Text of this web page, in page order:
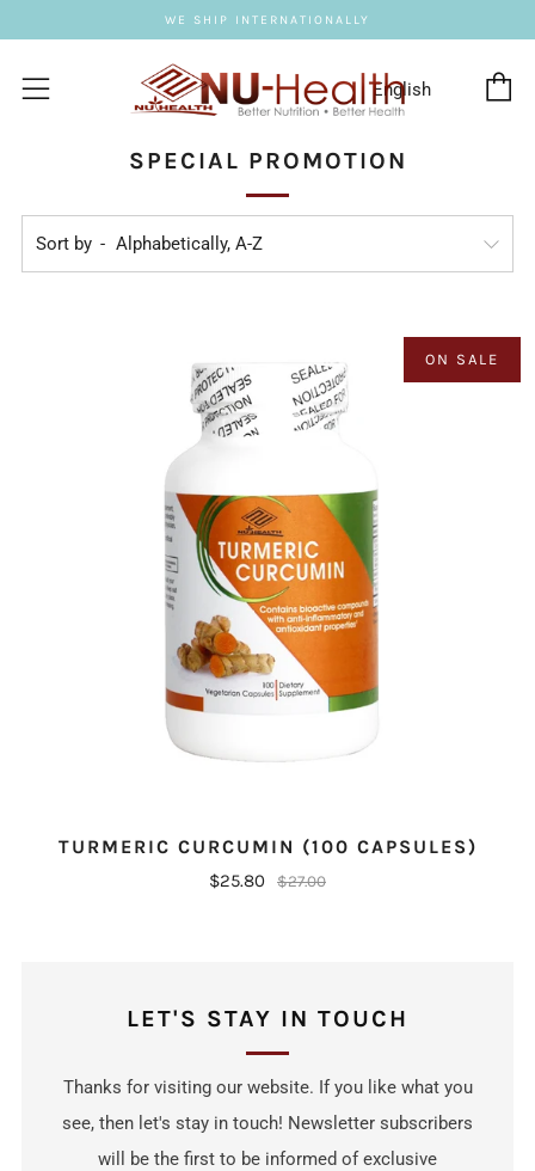
WE SHIP INTERNATIONALLY
Menu
SPECIAL PROMOTION
Sort by
ON SALE
TURMERIC CURCUMIN (100 CAPSULES)
$25.80 $27.00
LET'S STAY IN TOUCH
Thanks for visiting our website. If you like what you
see, then let's stay in touch! Newsletter subscribers
will be the first to be informed of exclusive